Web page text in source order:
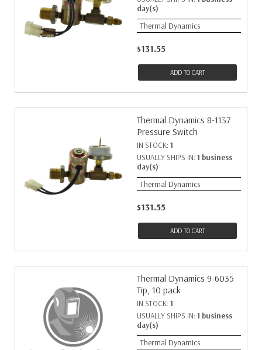
day(s)
Thermal Dynamics
$131.55
ADD TO CART
Thermal Dynamics 8-1137
Pressure Switch
IN STOCK: 1
USUALLY SHIPS IN: 1 business
day(s)
Thermal Dynamics
$131.55
ADD TO CART
Thermal Dynamics 9-6035
Tip, 10 pack
IN STOCK: 1
USUALLY SHIPS IN: 1 business
day(s)
Thermal Dynamics